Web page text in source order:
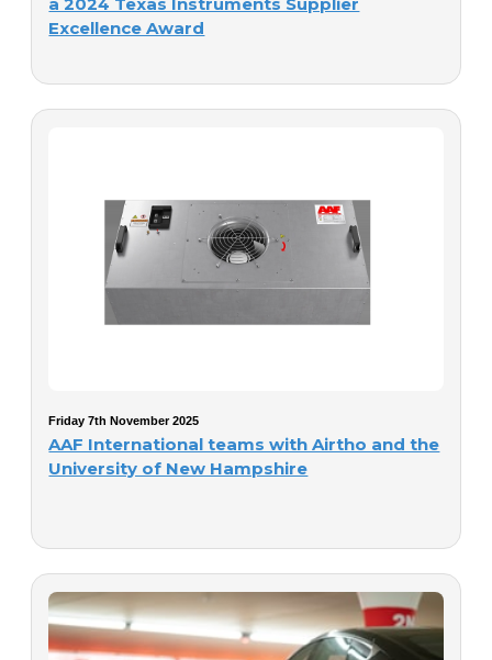
a 2024 Texas Instruments Supplier
Excellence Award
Friday 7th November 2025
AAF International teams with Airtho and the
University of New Hampshire